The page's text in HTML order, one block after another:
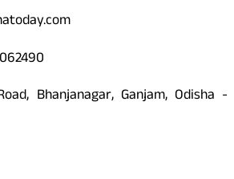
Bhanjanagar, Ganjam, Odisha -